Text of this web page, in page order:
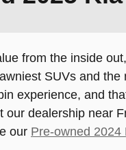
from the inside
SUVs and
experience, and
our dealership near
our Pre-owned 2024